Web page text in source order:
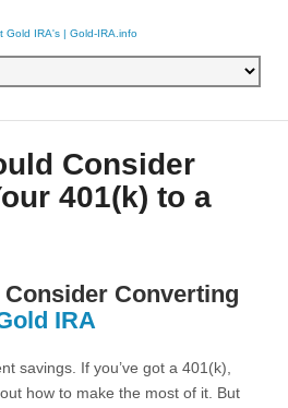
Consider
401(k) to a
Converting
IRA
savings. If you’ve got a 401(k),
how to make the most of it. But